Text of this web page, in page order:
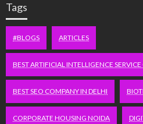
Tags
#BLOGS ARTICLES
BEST ARTIFICIAL INTELLIGENCE
BEST SEO COMPANY IN DELHI
CORPORATE HOUSING NOIDA